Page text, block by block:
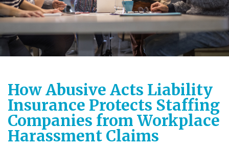
How Abusive Acts Liability
Insurance Protects Staffing
Companies from Workplace
Harassment Claims